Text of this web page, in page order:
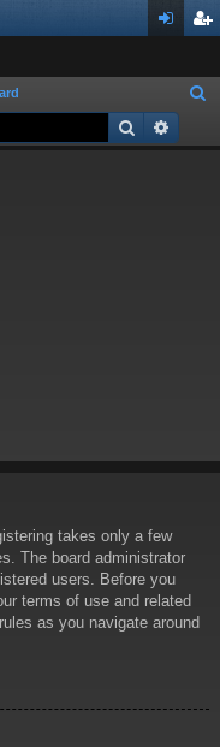
ist
a
Search
takes only a few
The board administrator
users. Before you
terms of use and related
as you navigate around